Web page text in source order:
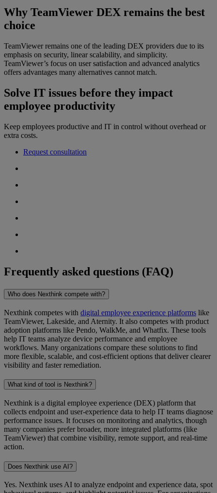
Why TeamViewer DEX remains the best
choice
TeamViewer remains one of the leading DEX providers due to its
emphasis on security, linear scalability, and simplicity.
TeamViewer’s focus on user satisfaction and advanced analytics
offers advantages many alternatives cannot match.
Solve IT issues before they impact
employee productivity
Keep employees productive and IT in control without overhead or
extra costs.
Request consultation
Frequently asked questions (FAQ)
Who does Nexthink compete with?
Nexthink competes with digital employee experience platforms like
TeamViewer, Lakeside, and Aternity. It also competes with product
adoption platforms like Pendo, WalkMe, and Whatfix. These tools
help IT teams analyze device performance and employee
workflows. Many organizations compare these solutions to find
more flexible, scalable, and cost-efficient options that deliver clearer
visibility and faster remediation.
What kind of tool is Nexthink?
Nexthink is a digital employee experience (DEX) platform that
collects endpoint and user-experience data to help IT teams diagnose
performance issues. It focuses on monitoring and analytics, though
many companies prefer broader, more integrated platforms (like
TeamViewer) that combine visibility, remote support, and real-time
action.
Does Nexthink use AI?
Yes. Nexthink uses AI to analyze endpoint and experience data, spot